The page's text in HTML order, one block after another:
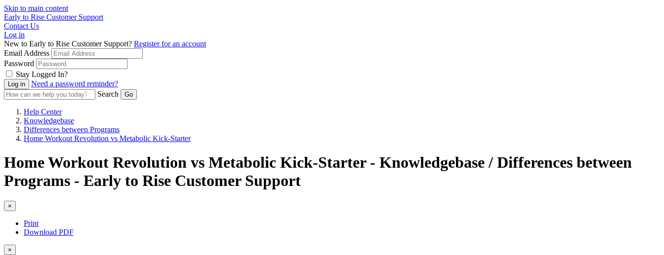
Skip to main content
Early to Rise Customer Support
Contact Us
Log in
New to Early to Rise Customer Support? Register for an account
Email Address
Password
Stay Logged In?
Need a password reminder?
Search
Help Center
Knowledgebase
Differences between Programs
Home Workout Revolution vs Metabolic Kick-Starter
Home Workout Revolution vs Metabolic Kick-Starter - Knowledgebase / Differences between
Programs - Early to Rise Customer Support
×
Print
Download PDF
×